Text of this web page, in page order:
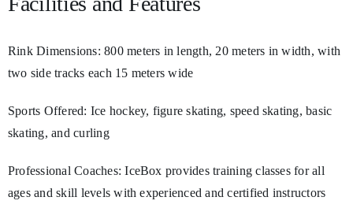
Rink Dimensions: 800 meters in length, 20 meters in width, with
two side tracks each 15 meters wide
Sports Offered: Ice hockey, figure skating, speed skating, basic
skating, and curling
Professional Coaches: IceBox provides training classes for all
ages and skill levels with experienced and certified instructors